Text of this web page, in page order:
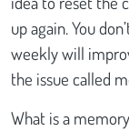
up again. You
weekly will
the issue called
What is a